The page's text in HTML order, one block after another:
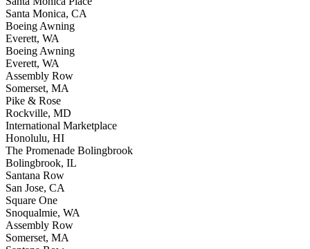
Santa Monica, CA
Boeing Awning
Everett, WA
Boeing Awning
Everett, WA
Assembly Row
Somerset, MA
Pike & Rose
Rockville, MD
International Marketplace
Honolulu, HI
The Promenade Bolingbrook
Bolingbrook, IL
Santana Row
San Jose, CA
Square One
Snoqualmie, WA
Assembly Row
Somerset, MA